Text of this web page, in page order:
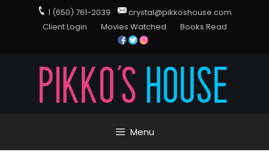
1 (650) 761-2039
crystal@pikkoshouse.com
Client Login
Movies Watched Books Read
Menu